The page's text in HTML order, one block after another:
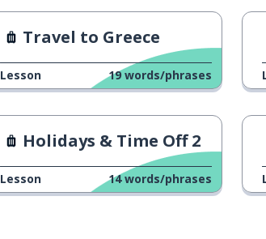
Travel to Greece
Lesson 19 words/phrases
Holidays & Time Off 2
Lesson 14 words/phrases